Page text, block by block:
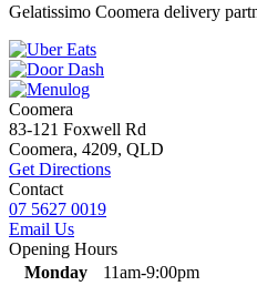
Primary
Sidebar
Gelatissimo Coomera delivery
Coomera
83-121 Foxwell Rd
Coomera, 4209, QLD
Get Directions
Contact
07 5627 0019
Email Us
Opening Hours
Monday
11am-9:00pm